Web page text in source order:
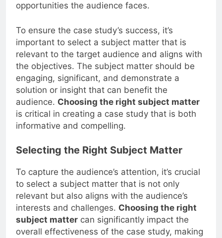
opportunities the audience faces.
To ensure the case study’s success, it’s
important to select a subject matter that is
relevant to the target audience and aligns with
the objectives. The subject matter should be
engaging, significant, and demonstrate a
solution or insight that can benefit the
audience. Choosing the right subject matter
is critical in creating a case study that is both
informative and compelling.
Selecting the Right Subject Matter
To capture the audience’s attention, it’s crucial
to select a subject matter that is not only
relevant but also aligns with the audience’s
interests and challenges. Choosing the right
subject matter can significantly impact the
overall effectiveness of the case study, making